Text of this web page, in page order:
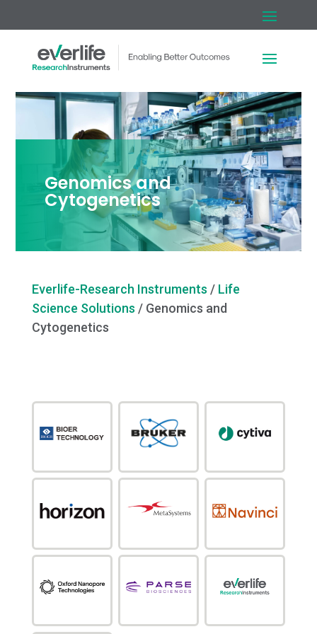
Genomics and
Cytogenetics
Everlife-Research Instruments / Life
Science Solutions / Genomics and
Cytogenetics